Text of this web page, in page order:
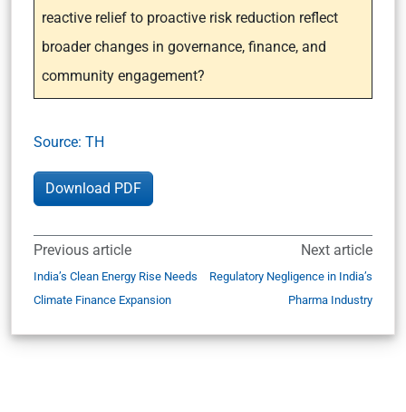
reactive relief to proactive risk reduction reflect
broader changes in governance, finance, and
community engagement?
Source: TH
Download PDF
Previous article
India’s Clean Energy Rise Needs
Climate Finance Expansion
Next article
Regulatory Negligence in India’s
Pharma Industry